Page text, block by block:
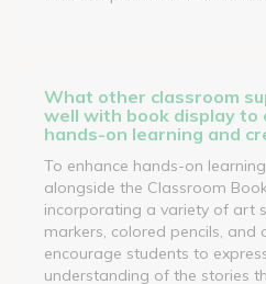
What other classroom
well with book display to
hands-on learning and
To enhance hands-on
alongside the Classroom
incorporating a variety of art
markers, colored pencils,
encourage students to
understanding of the stories